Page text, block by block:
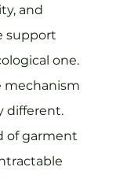
and
support
one.
mechanism
different.
of garment